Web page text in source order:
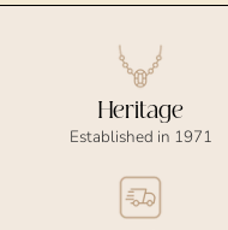
Heritage
Established in 1971